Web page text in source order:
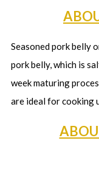
Seasoned pork belly
pork belly, which is
week maturing
are ideal for cooking